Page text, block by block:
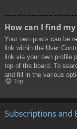
How can I find
Your own posts can be
link within the User
link via your own profile
top of the board. To
and fill in the various
Top
Subscriptions and